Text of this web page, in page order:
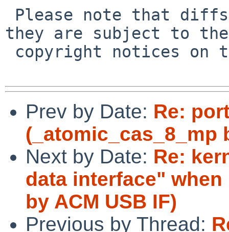
they are subject to the
Prev by Date: Re:
(_atomic_cas_8_mp
Next by Date: Re:
data interface" when
by ACM USB IF)
Previous by Thread: